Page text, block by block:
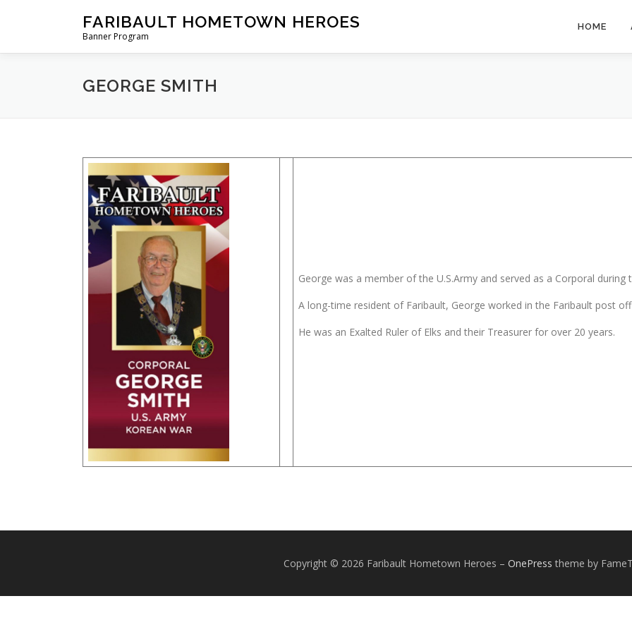
FARIBAULT HOMETOWN HEROES
Banner Program
HOME
GEORGE SMITH
George was a member of the U.S.Army and served as a Corporal during
A long-time resident of Faribault, George worked in the Faribault post
He was an Exalted Ruler of Elks and their Treasurer for over 20 years.
Copyright © 2026 Faribault Hometown Heroes – OnePress theme by